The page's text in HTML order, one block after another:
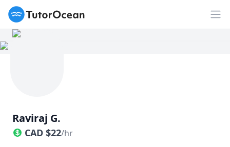
TutorOcean
Raviraj G.
CAD $22/hr